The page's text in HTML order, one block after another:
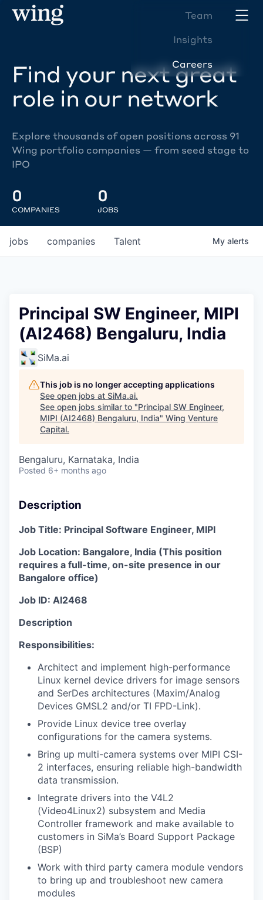
Team
Insights
Careers
Find your next great
role in our network
Explore thousands of open positions across 91
Wing portfolio companies — from seed stage to
IPO
0
COMPANIES
0
JOBS
jobs companies Talent My alerts
Principal SW Engineer, MIPI
(AI2468) Bengaluru, India
SiMa.ai
This job is no longer accepting applications
See open jobs at SiMa.ai.
See open jobs similar to "Principal SW Engineer,
MIPI (AI2468) Bengaluru, India" Wing Venture
Capital.
Bengaluru, Karnataka, India
Posted 6+ months ago
Description
Job Title: Principal Software Engineer, MIPI
Job Location: Bangalore, India (This position
requires a full-time, on-site presence in our
Bangalore office)
Job ID: AI2468
Description
Responsibilities:
Architect and implement high-performance
Linux kernel device drivers for image sensors
and SerDes architectures (Maxim/Analog
Devices GMSL2 and/or TI FPD-Link).
Provide Linux device tree overlay
configurations for the camera systems.
Bring up multi-camera systems over MIPI CSI-
2 interfaces, ensuring reliable high-bandwidth
data transmission.
Integrate drivers into the V4L2
(Video4Linux2) subsystem and Media
Controller framework and make available to
customers in SiMa’s Board Support Package
(BSP)
Work with third party camera module vendors
to bring up and troubleshoot new camera
modules